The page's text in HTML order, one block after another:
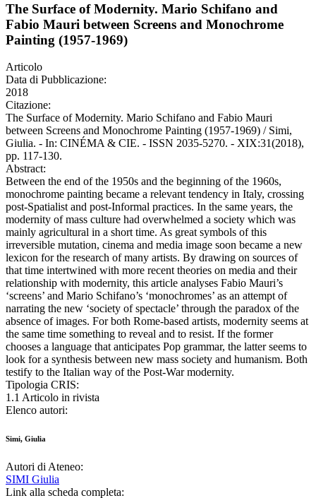
The Surface of Modernity. Mario Schifano and
Fabio Mauri between Screens and Monochrome
Painting (1957-1969)
Articolo
Data di Pubblicazione:
2018
Citazione:
The Surface of Modernity. Mario Schifano and Fabio Mauri
between Screens and Monochrome Painting (1957-1969) / Simi,
Giulia. - In: CINÉMA & CIE. - ISSN 2035-5270. - XIX:31(2018),
pp. 117-130.
Abstract:
Between the end of the 1950s and the beginning of the 1960s,
monochrome painting became a relevant tendency in Italy, crossing
post-Spatialist and post-Informal practices. In the same years, the
modernity of mass culture had overwhelmed a society which was
mainly agricultural in a short time. As great symbols of this
irreversible mutation, cinema and media image soon became a new
lexicon for the research of many artists. By drawing on sources of
that time intertwined with more recent theories on media and their
relationship with modernity, this article analyses Fabio Mauri’s
‘screens’ and Mario Schifano’s ‘monochromes’ as an attempt of
narrating the new ‘society of spectacle’ through the paradox of the
absence of images. For both Rome-based artists, modernity seems at
the same time something to reveal and to resist. If the former
chooses a language that anticipates Pop grammar, the latter seems to
look for a synthesis between new mass society and humanism. Both
testify to the Italian way of the Post-War modernity.
Tipologia CRIS:
1.1 Articolo in rivista
Elenco autori:
Simi, Giulia
Autori di Ateneo:
SIMI Giulia
Link alla scheda completa: